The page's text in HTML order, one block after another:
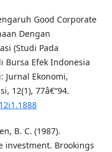
Good Corporate
Dengan
(Studi Pada
Bursa Efek Indonesia
Jurnal Ekonomi,
12(1), 77â€“94.
B. C. (1987).
investment. Brookings